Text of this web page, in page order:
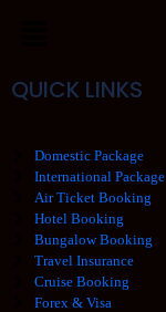
QUICK LINKS
Domestic Package
International Package
Air Ticket Booking
Hotel Booking
Bungalow Booking
Travel Insurance
Cruise Booking
Forex & Visa